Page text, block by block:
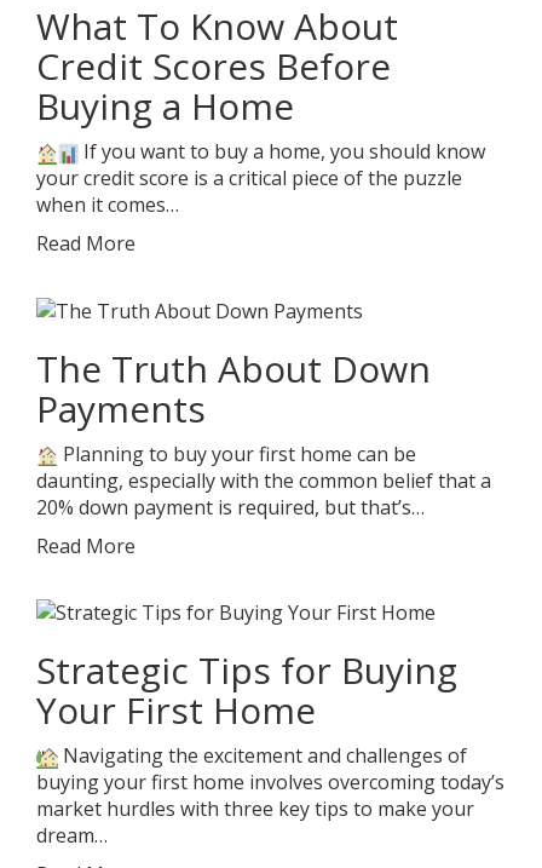
What To Know About
Credit Scores Before
Buying a Home
If you want to buy a home, you should know
your credit score is a critical piece of the puzzle
when it comes…
Read More
The Truth About Down
Payments
Planning to buy your first home can be
daunting, especially with the common belief that a
20% down payment is required, but that’s…
Read More
Strategic Tips for Buying
Your First Home
Navigating the excitement and challenges of
buying your first home involves overcoming today’s
market hurdles with three key tips to make your
dream…